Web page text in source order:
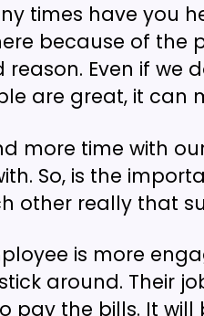
times have you
because of the
Even if we
are great, it can
more time with
So, is the
other really that
is more
around. Their
pay the bills. It